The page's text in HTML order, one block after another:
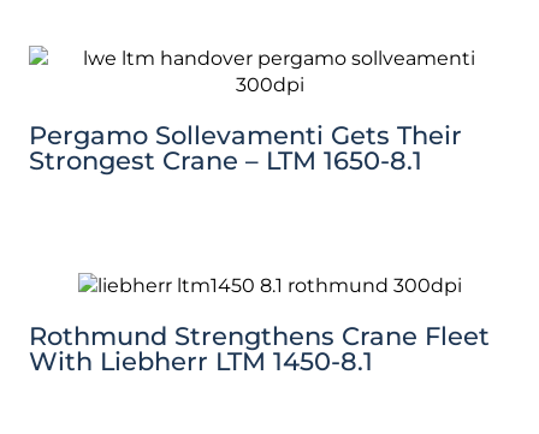
Pergamo Sollevamenti Gets Their
Strongest Crane – LTM 1650-8.1
Rothmund Strengthens Crane Fleet
With Liebherr LTM 1450-8.1